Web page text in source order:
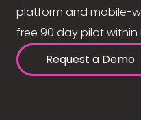
platform and mobile-
free 90 day pilot within
Request a Demo